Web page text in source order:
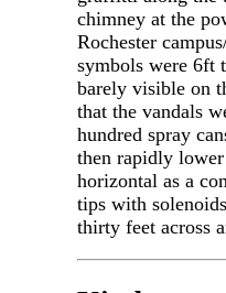
chimney at the
Rochester
symbols were 6ft
barely visible on
that the vandals
hundred spray
then rapidly
horizontal as a
tips with
thirty feet across